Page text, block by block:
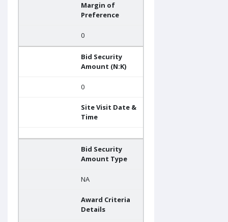
Margin of
Preference
0
Bid Security
Amount (N:K)
0
Site Visit Date &
Time
Bid Security
Amount Type
NA
Award Criteria
Details